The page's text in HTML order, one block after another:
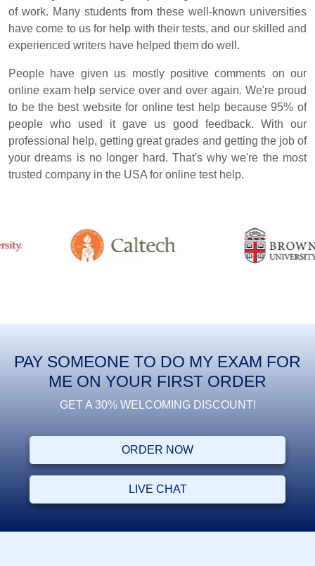
of work. Many students from these well-known universities
have come to us for help with their tests, and our skilled and
experienced writers have helped them do well.
People have given us mostly positive comments on our
online exam help service over and over again. We're proud
to be the best website for online test help because 95% of
people who used it gave us good feedback. With our
professional help, getting great grades and getting the job of
your dreams is no longer hard. That's why we're the most
trusted company in the USA for online test help.
PAY SOMEONE TO DO MY EXAM FOR
ME ON YOUR FIRST ORDER
GET A 30% WELCOMING DISCOUNT!
ORDER NOW
LIVE CHAT